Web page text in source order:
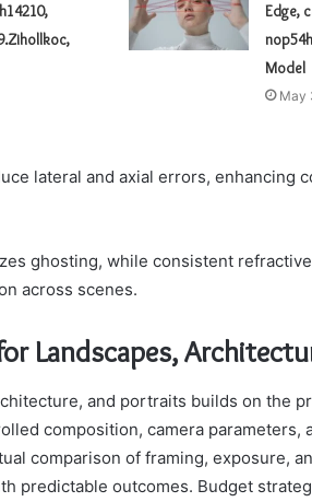
Edge,
Model
May
lateral and axial errors, enhancing
ghosting, while consistent
across scenes.
Landscapes,
and portraits builds on the
composition, camera parameters,
comparison of framing, exposure,
predictable outcomes. Budget